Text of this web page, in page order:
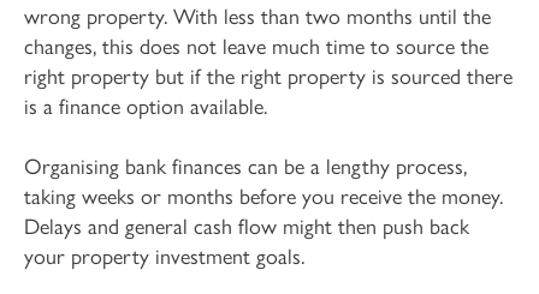
wrong property. With less than two months until the
changes, this does not leave much time to source the
right property but if the right property is sourced there
is a finance option available.
Organising bank finances can be a lengthy process,
taking weeks or months before you receive the money.
Delays and general cash flow might then push back
your property investment goals.